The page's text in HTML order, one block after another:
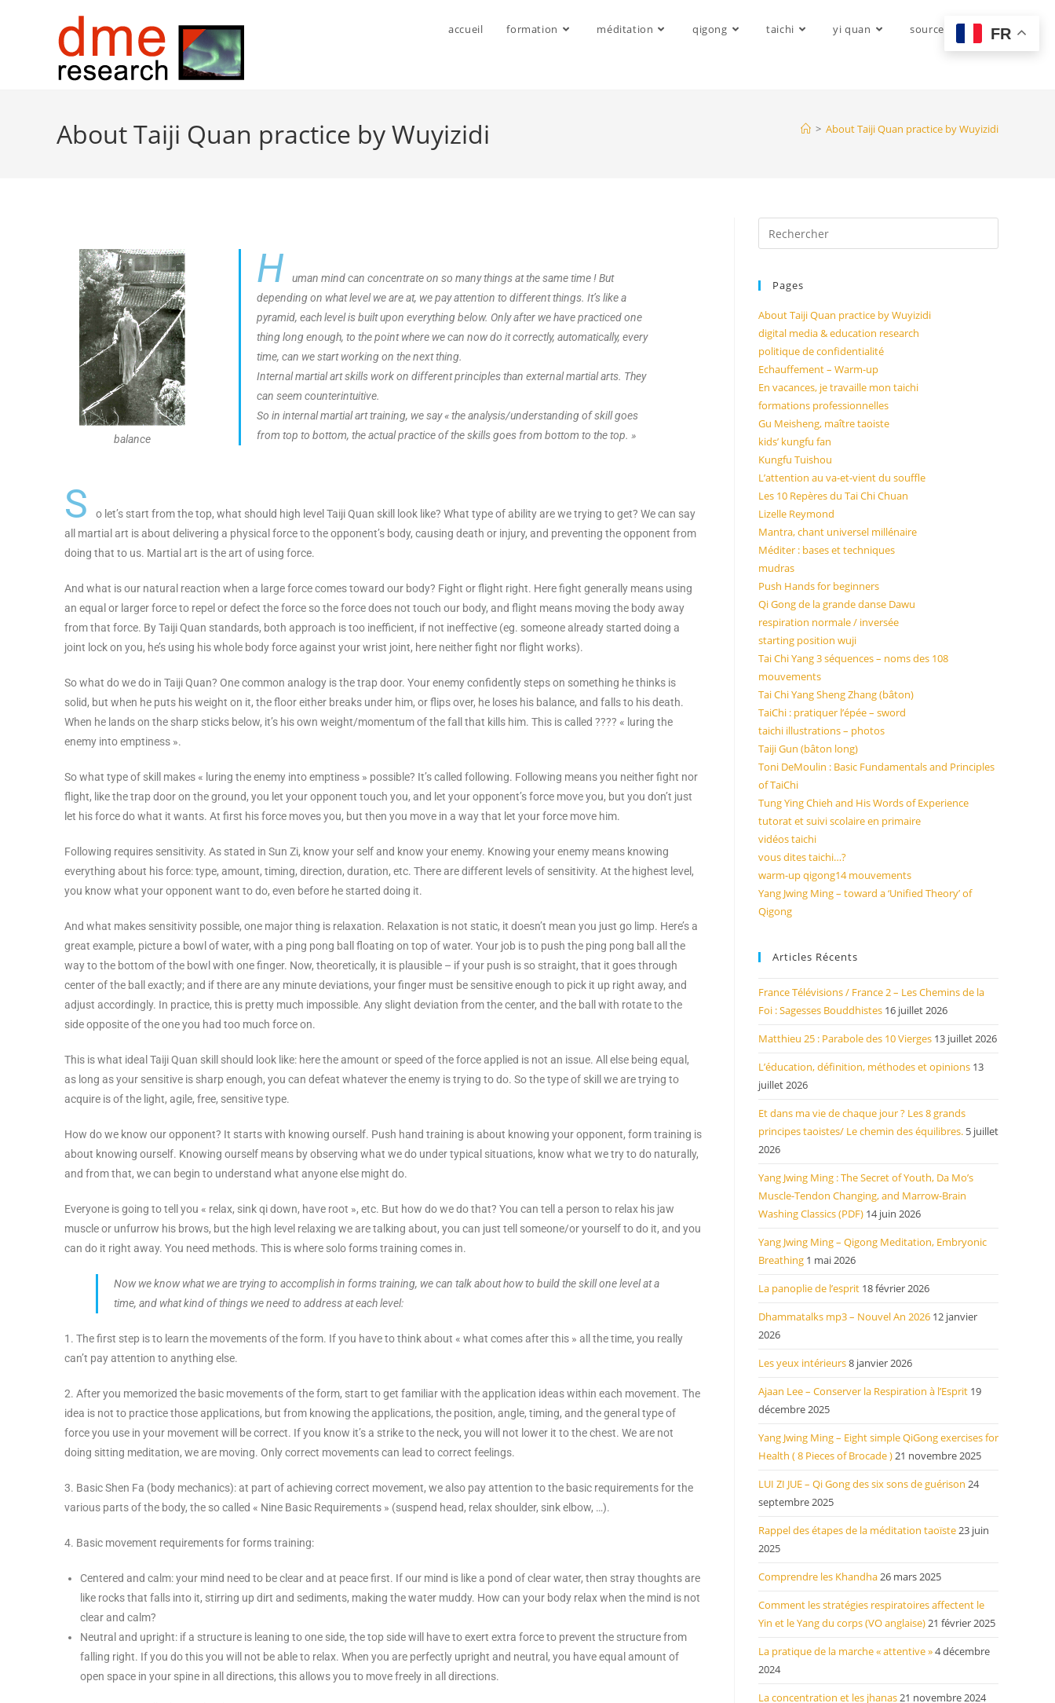
accueil formation méditation qigong taichi yi quan sources
About Taiji Quan practice by Wuyizidi > About Taiji Quan practice by Wuyizidi
balance
H
uman mind can concentrate on so many things at the same time ! But
depending on what level we are at, we pay attention to different things. It’s like a
pyramid, each level is built upon everything below. Only after we have practiced one
thing long enough, to the point where we can now do it correctly, automatically, every
time, can we start working on the next thing.
Internal martial art skills work on different principles than external martial arts. They
can seem counterintuitive.
So in internal martial art training, we say « the analysis/understanding of skill goes
from top to bottom, the actual practice of the skills goes from bottom to the top. »
S
o let’s start from the top, what should high level Taiji Quan skill look like? What type of ability are we trying to get? We can say
all martial art is about delivering a physical force to the opponent’s body, causing death or injury, and preventing the opponent from
doing that to us. Martial art is the art of using force.
And what is our natural reaction when a large force comes toward our body? Fight or flight right. Here fight generally means using
an equal or larger force to repel or defect the force so the force does not touch our body, and flight means moving the body away
from that force. By Taiji Quan standards, both approach is too inefficient, if not ineffective (eg. someone already started doing a
joint lock on you, he’s using his whole body force against your wrist joint, here neither fight nor flight works).
So what do we do in Taiji Quan? One common analogy is the trap door. Your enemy confidently steps on something he thinks is
solid, but when he puts his weight on it, the floor either breaks under him, or flips over, he loses his balance, and falls to his death.
When he lands on the sharp sticks below, it’s his own weight/momentum of the fall that kills him. This is called ???? « luring the
enemy into emptiness ».
So what type of skill makes « luring the enemy into emptiness » possible? It’s called following. Following means you neither fight nor
flight, like the trap door on the ground, you let your opponent touch you, and let your opponent’s force move you, but you don’t just
let his force do what it wants. At first his force moves you, but then you move in a way that let your force move him.
Following requires sensitivity. As stated in Sun Zi, know your self and know your enemy. Knowing your enemy means knowing
everything about his force: type, amount, timing, direction, duration, etc. There are different levels of sensitivity. At the highest level,
you know what your opponent want to do, even before he started doing it.
And what makes sensitivity possible, one major thing is relaxation. Relaxation is not static, it doesn’t mean you just go limp. Here’s a
great example, picture a bowl of water, with a ping pong ball floating on top of water. Your job is to push the ping pong ball all the
way to the bottom of the bowl with one finger. Now, theoretically, it is plausible – if your push is so straight, that it goes through
center of the ball exactly; and if there are any minute deviations, your finger must be sensitive enough to pick it up right away, and
adjust accordingly. In practice, this is pretty much impossible. Any slight deviation from the center, and the ball with rotate to the
side opposite of the one you had too much force on.
This is what ideal Taiji Quan skill should look like: here the amount or speed of the force applied is not an issue. All else being equal,
as long as your sensitive is sharp enough, you can defeat whatever the enemy is trying to do. So the type of skill we are trying to
acquire is of the light, agile, free, sensitive type.
How do we know our opponent? It starts with knowing ourself. Push hand training is about knowing your opponent, form training is
about knowing ourself. Knowing ourself means by observing what we do under typical situations, know what we try to do naturally,
and from that, we can begin to understand what anyone else might do.
Everyone is going to tell you « relax, sink qi down, have root », etc. But how do we do that? You can tell a person to relax his jaw
muscle or unfurrow his brows, but the high level relaxing we are talking about, you can just tell someone/or yourself to do it, and you
can do it right away. You need methods. This is where solo forms training comes in.
Now we know what we are trying to accomplish in forms training, we can talk about how to build the skill one level at a
time, and what kind of things we need to address at each level:
1. The first step is to learn the movements of the form. If you have to think about « what comes after this » all the time, you really
can’t pay attention to anything else.
2. After you memorized the basic movements of the form, start to get familiar with the application ideas within each movement. The
idea is not to practice those applications, but from knowing the applications, the position, angle, timing, and the general type of
force you use in your movement will be correct. If you know it’s a strike to the neck, you will not lower it to the chest. We are not
doing sitting meditation, we are moving. Only correct movements can lead to correct feelings.
3. Basic Shen Fa (body mechanics): at part of achieving correct movement, we also pay attention to the basic requirements for the
various parts of the body, the so called « Nine Basic Requirements » (suspend head, relax shoulder, sink elbow, …).
4. Basic movement requirements for forms training:
Centered and calm: your mind need to be clear and at peace first. If our mind is like a pond of clear water, then stray thoughts are
like rocks that falls into it, stirring up dirt and sediments, making the water muddy. How can your body relax when the mind is not
clear and calm?
Neutral and upright: if a structure is leaning to one side, the top side will have to exert extra force to prevent the structure from
falling right. If you do this you will not be able to relax. When you are perfectly upright and neutral, you have equal amount of
open space in your spine in all directions, this allows you to move freely in all directions.
Pages
About Taiji Quan practice by Wuyizidi
digital media & education research
politique de confidentialité
Echauffement – Warm-up
En vacances, je travaille mon taichi
formations professionnelles
Gu Meisheng, maître taoiste
kids’ kungfu fan
Kungfu Tuishou
L’attention au va-et-vient du souffle
Les 10 Repères du Tai Chi Chuan
Lizelle Reymond
Mantra, chant universel millénaire
Méditer : bases et techniques
mudras
Push Hands for beginners
Qi Gong de la grande danse Dawu
respiration normale / inversée
starting position wuji
Tai Chi Yang 3 séquences – noms des 108
mouvements
Tai Chi Yang Sheng Zhang (bâton)
TaiChi : pratiquer l’épée – sword
taichi illustrations – photos
Taiji Gun (bâton long)
Toni DeMoulin : Basic Fundamentals and Principles
of TaiChi
Tung Ying Chieh and His Words of Experience
tutorat et suivi scolaire en primaire
vidéos taichi
vous dites taichi…?
warm-up qigong14 mouvements
Yang Jwing Ming – toward a ‘Unified Theory’ of
Qigong
Articles Récents
France Télévisions / France 2 – Les Chemins de la
Foi : Sagesses Bouddhistes 16 juillet 2026
Matthieu 25 : Parabole des 10 Vierges 13 juillet 2026
L’éducation, définition, méthodes et opinions 13
juillet 2026
Et dans ma vie de chaque jour ? Les 8 grands
principes taoistes/ Le chemin des équilibres. 5 juillet
2026
Yang Jwing Ming : The Secret of Youth, Da Mo’s
Muscle-Tendon Changing, and Marrow-Brain
Washing Classics (PDF) 14 juin 2026
Yang Jwing Ming – Qigong Meditation, Embryonic
Breathing 1 mai 2026
La panoplie de l’esprit 18 février 2026
Dhammatalks mp3 – Nouvel An 2026 12 janvier
2026
Les yeux intérieurs8 janvier 2026
Ajaan Lee – Conserver la Respiration à l’Esprit 19
décembre 2025
Yang Jwing Ming – Eight simple QiGong exercises for
Health ( 8 Pieces of Brocade )21 novembre 2025
LUI ZI JUE – Qi Gong des six sons de guérison 24
septembre 2025
Rappel des étapes de la méditation taoïste23 juin
2025
Comprendre les Khandha26 mars 2025
Comment les stratégies respiratoires affectent le
Yin et le Yang du corps (VO anglaise)21 février 2025
La pratique de la marche « attentive »4 décembre
2024
La concentration et les jhanas21 novembre 2024
FR